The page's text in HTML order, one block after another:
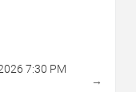
7:30 PM
→